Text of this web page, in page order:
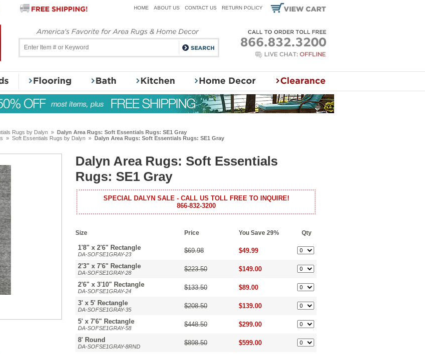
HOME ABOUT US CONTACT US RETURN POLICY
Rugs by Dalyn » Dalyn Area Rugs: Soft Essentials Rugs: SE1 Gray
» Soft Essentials Rugs by Dalyn » Dalyn Area Rugs: Soft Essentials Rugs: SE1 Gray
Dalyn Area Rugs: Soft Essentials
Rugs: SE1 Gray
SPECIAL DALYN SALE - CALL US TOLL FREE TO INQUIRE!
866-832-3200
Size Price You Save 29% Qty
1'8" x 2'6" Rectangle
DA-SOFSE1GRAY-23 $69.98 $49.99
2'3" x 7'6" Rectangle
DA-SOFSE1GRAY-28 $223.50 $149.00
2'6" x 3'10" Rectangle
DA-SOFSE1GRAY-24 $133.50 $89.00
3' x 5' Rectangle
DA-SOFSE1GRAY-35 $208.50 $139.00
5' x 7'6" Rectangle
DA-SOFSE1GRAY-58 $448.50 $299.00
8' Round
DA-SOFSE1GRAY-8RND $898.50 $599.00